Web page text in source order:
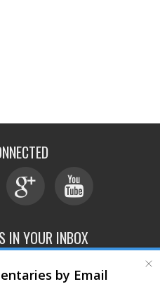
IN YOUR INBOX
by Email